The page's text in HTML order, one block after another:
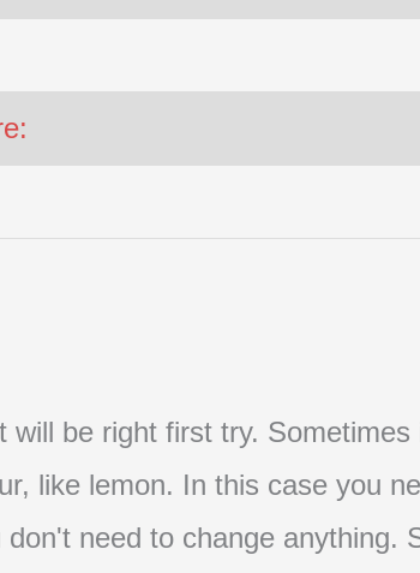
will be right first try.
like lemon. In this case you
don't need to change anything.